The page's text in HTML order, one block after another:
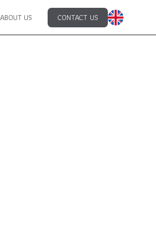
ABOUT US CONTACT US